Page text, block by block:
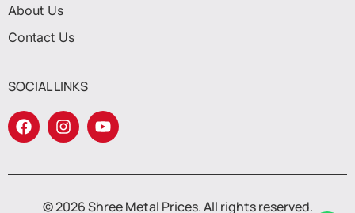
About Us
Contact Us
SOCIAL LINKS
© 2026 Shree Metal Prices. All rights reserved.